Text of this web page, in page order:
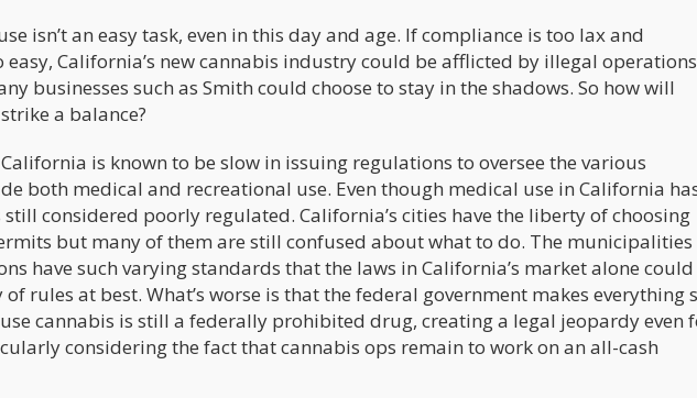
isn’t an easy task, even in this day and age. If compliance is too lax and
California’s new cannabis industry could be afflicted by illegal operations
businesses such as Smith could choose to stay in the shadows. So how will
a balance?
is known to be slow in issuing regulations to oversee the various
both medical and recreational use. Even though medical use in California
still considered poorly regulated. California’s cities have the liberty of choosing
but many of them are still confused about what to do. The municipalities
have such varying standards that the laws in California’s market alone could
rules at best. What’s worse is that the federal government makes everything
cannabis is still a federally prohibited drug, creating a legal jeopardy even
considering the fact that cannabis ops remain to work on an all-cash